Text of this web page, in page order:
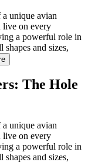
unique avian
live on every
a powerful role in
and sizes,
The Hole
unique avian
live on every
a powerful role in
and sizes,